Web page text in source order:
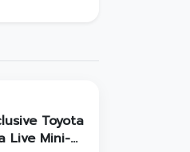
Toyota
Live Mini-